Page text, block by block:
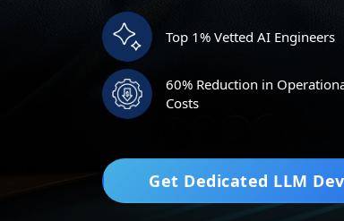
Top 1% Vetted AI Engineers
60% Reduction in
Costs
Get Dedicated LLM